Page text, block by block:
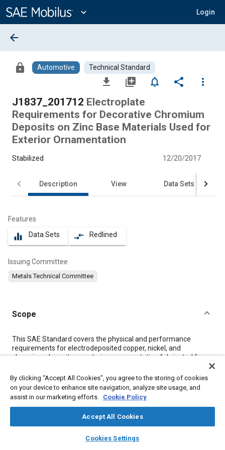
Content
expand_more Login
library_books auto_awesome
SAE AI Chat
arrow_back
lock Automotive Technical Standard
file_download library_add notifications_none share
more_vert
J1837_201712 Electroplate
Requirements for Decorative Chromium
Deposits on Zinc Base Materials Used for
Exterior Ornamentation
Stabilized 12/20/2017
Description View Data Sets
Features
equalizer Data Sets compare_arrows Redlined
Issuing Committee
Metals Technical Committee
Scope
Content
This SAE Standard covers the physical and performance
requirements for electrodeposited copper, nickel, and
chromium deposits on exterior ornamentation fabricated from
die cast zinc alloys (SAE J468 alloys 903 and 925), and wrought
zinc strip (ASTM B 69). This type of coating is designed to
provide a high degree of corrosion resistance for automotive,
truck, marine, and farm usage where a bright, decorative finish
By clicking “Accept All Cookies”, you agree to the storing of cookies
on your device to enhance site navigation, analyze site usage, and
assist in our marketing efforts. Cookie Policy
Accept All Cookies
Cookies Settings